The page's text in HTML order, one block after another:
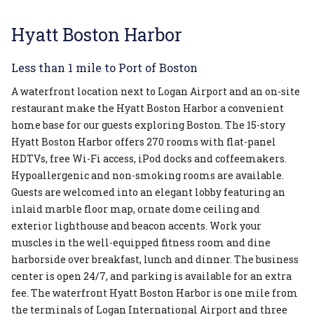
Hyatt Boston Harbor
Less than 1 mile to Port of Boston
A waterfront location next to Logan Airport and an on-site
restaurant make the Hyatt Boston Harbor a convenient
home base for our guests exploring Boston. The 15-story
Hyatt Boston Harbor offers 270 rooms with flat-panel
HDTVs, free Wi-Fi access, iPod docks and coffeemakers.
Hypoallergenic and non-smoking rooms are available.
Guests are welcomed into an elegant lobby featuring an
inlaid marble floor map, ornate dome ceiling and
exterior lighthouse and beacon accents. Work your
muscles in the well-equipped fitness room and dine
harborside over breakfast, lunch and dinner. The business
center is open 24/7, and parking is available for an extra
fee. The waterfront Hyatt Boston Harbor is one mile from
the terminals of Logan International Airport and three